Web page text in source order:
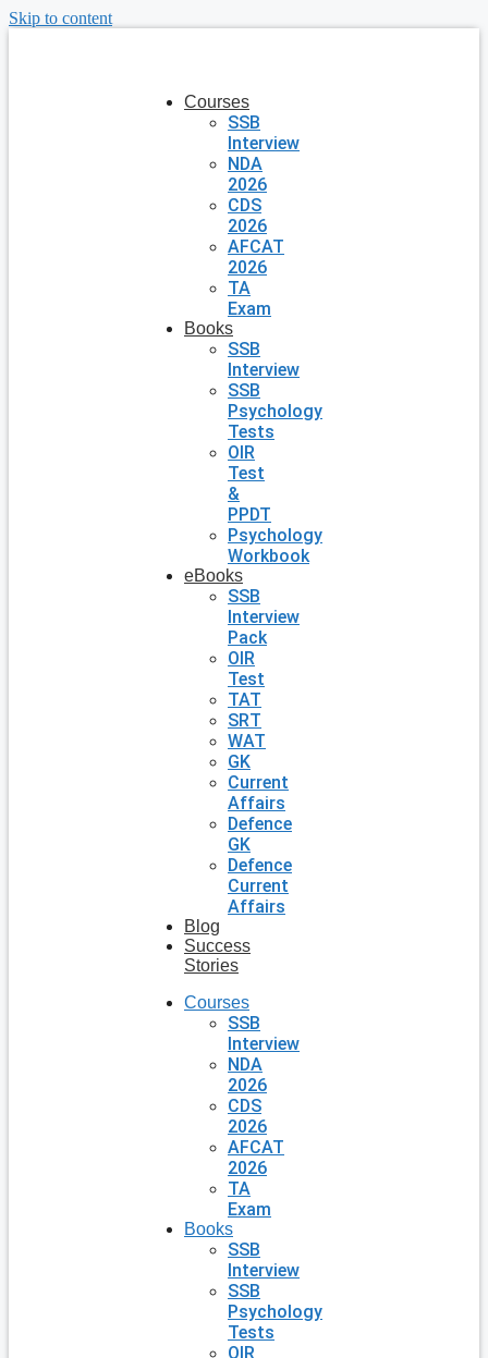
Skip to content
Courses
SSB
Interview
NDA
2026
CDS
2026
AFCAT
2026
TA
Exam
Books
SSB
Interview
SSB
Psychology
Tests
OIR
Test
&
PPDT
Psychology
Workbook
eBooks
SSB
Interview
Pack
OIR
Test
TAT
SRT
WAT
GK
Current
Affairs
Defence
GK
Defence
Current
Affairs
Blog
Success
Stories
Courses
SSB
Interview
NDA
2026
CDS
2026
AFCAT
2026
TA
Exam
Books
SSB
Interview
SSB
Psychology
Tests
OIR